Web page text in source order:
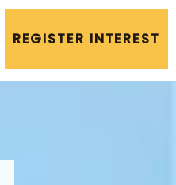
REGISTER INTEREST